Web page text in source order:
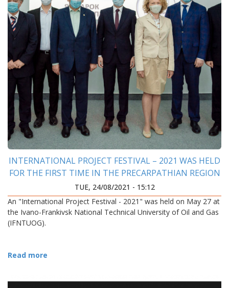
INTERNATIONAL PROJECT FESTIVAL – 2021 WAS HELD
FOR THE FIRST TIME IN THE PRECARPATHIAN REGION
TUE, 24/08/2021 - 15:12
An "International Project Festival - 2021" was held on May 27 at
the Ivano-Frankivsk National Technical University of Oil and Gas
(IFNTUOG).
Read more